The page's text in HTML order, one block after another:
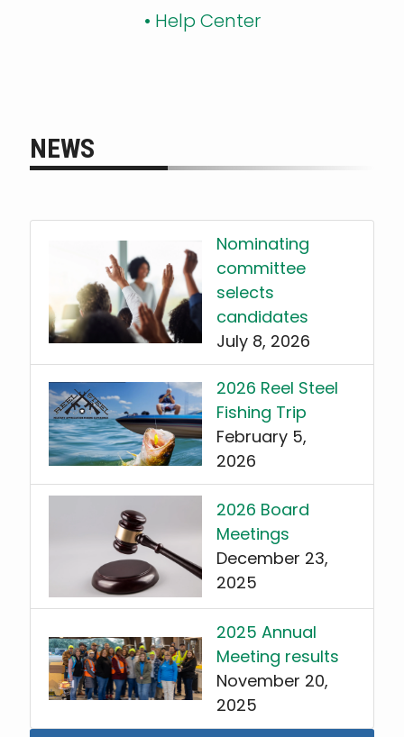
• Help Center
NEWS
Nominating
committee
selects
candidates
July 8, 2026
2026 Reel Steel
Fishing Trip
February 5,
2026
2026 Board
Meetings
December 23,
2025
2025 Annual
Meeting results
November 20,
2025